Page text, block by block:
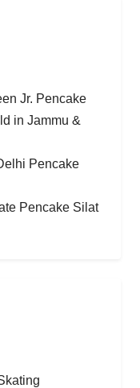
Jr. Pencake
in Jammu &
Pencake
Pencake Silat